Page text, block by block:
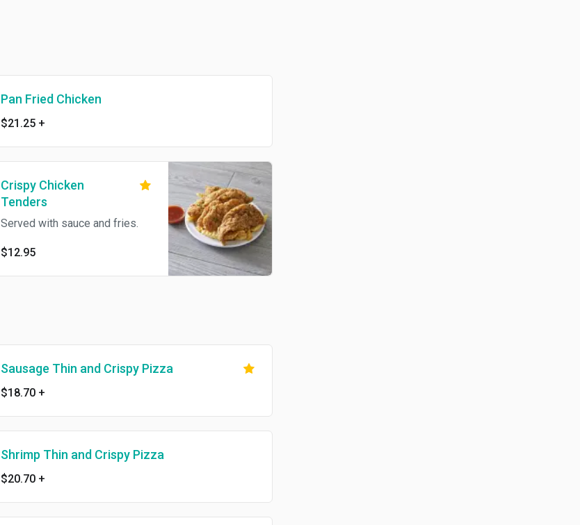
Pan Fried Chicken
$21.25 +
Crispy Chicken
Tenders
Served with sauce and fries.
$12.95
Sausage Thin and Crispy Pizza
$18.70 +
Shrimp Thin and Crispy Pizza
$20.70 +